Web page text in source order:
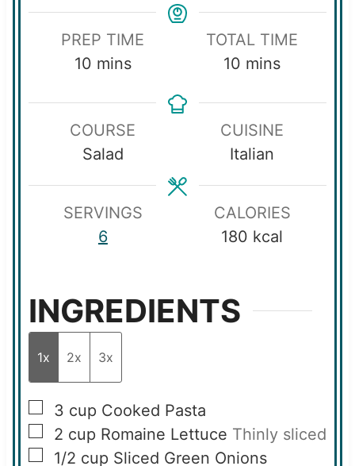
PREP TIME
10m
u
t
e
s
mins
TOTAL TIME
10 m
u
t
e
s
mins
COURSE
Salad
CUISINE
Italian
SERVINGS
6
CALORIES
180 kcal
INGREDIENTS
1x 2x 3x
▢
3 cup Cooked Pasta
▢
2 cup Romaine Lettuce Thinly sliced
▢
1/2 cup Sliced Green Onions